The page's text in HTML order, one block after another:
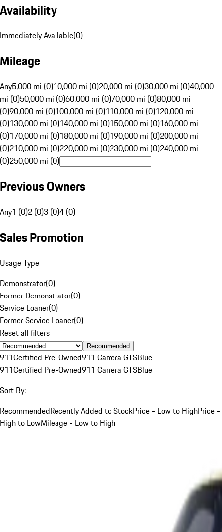
Availability
Immediately Available(0)
Mileage
Any5,000 mi (0)10,000 mi (0)20,000 mi (0)30,000 mi (0)40,000
mi (0)50,000 mi (0)60,000 mi (0)70,000 mi (0)80,000 mi
(0)90,000 mi (0)100,000 mi (0)110,000 mi (0)120,000 mi
(0)130,000 mi (0)140,000 mi (0)150,000 mi (0)160,000 mi
(0)170,000 mi (0)180,000 mi (0)190,000 mi (0)200,000 mi
(0)210,000 mi (0)220,000 mi (0)230,000 mi (0)240,000 mi
(0)250,000 mi (0)
Previous Owners
Any1 (0)2 (0)3 (0)4 (0)
Sales Promotion
Usage Type
Demonstrator(0)
Former Demonstrator(0)
Service Loaner(0)
Former Service Loaner(0)
Reset all filters
Recommended
911Certified Pre-Owned911 Carrera GTSBlue
911Certified Pre-Owned911 Carrera GTSBlue
Sort By:
RecommendedRecently Added to StockPrice - Low to HighPrice -
High to LowMileage - Low to High